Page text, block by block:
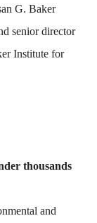
G. Baker
senior director
Institute for
thousands
and